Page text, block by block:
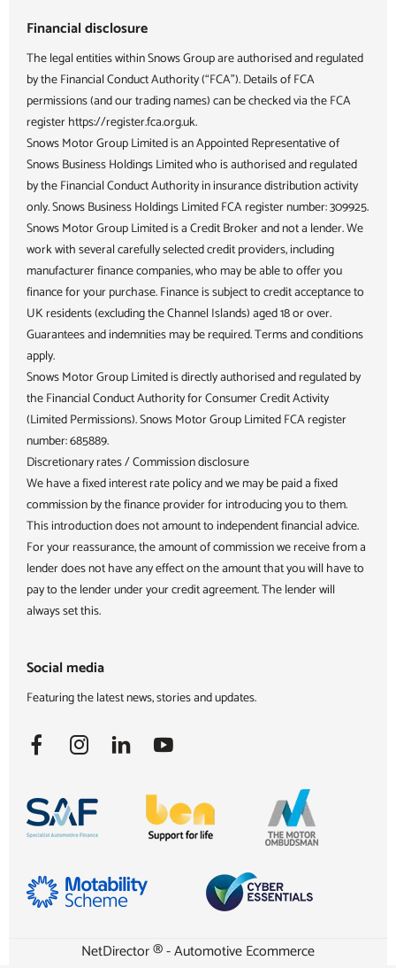
Financial disclosure
The legal entities within Snows Group are authorised and regulated
by the Financial Conduct Authority (“FCA”). Details of FCA
permissions (and our trading names) can be checked via the FCA
register https://register.fca.org.uk.
Snows Motor Group Limited is an Appointed Representative of
Snows Business Holdings Limited who is authorised and regulated
by the Financial Conduct Authority in insurance distribution activity
only. Snows Business Holdings Limited FCA register number: 309925.
Snows Motor Group Limited is a Credit Broker and not a lender. We
work with several carefully selected credit providers, including
manufacturer finance companies, who may be able to offer you
finance for your purchase. Finance is subject to credit acceptance to
UK residents (excluding the Channel Islands) aged 18 or over.
Guarantees and indemnities may be required. Terms and conditions
apply.
Snows Motor Group Limited is directly authorised and regulated by
the Financial Conduct Authority for Consumer Credit Activity
(Limited Permissions). Snows Motor Group Limited FCA register
number: 685889.
Discretionary rates / Commission disclosure
We have a fixed interest rate policy and we may be paid a fixed
commission by the finance provider for introducing you to them.
This introduction does not amount to independent financial advice.
For your reassurance, the amount of commission we receive from a
lender does not have any effect on the amount that you will have to
pay to the lender under your credit agreement. The lender will
always set this.
Social media
Featuring the latest news, stories and updates.
NetDirector® -Automotive Ecommerce